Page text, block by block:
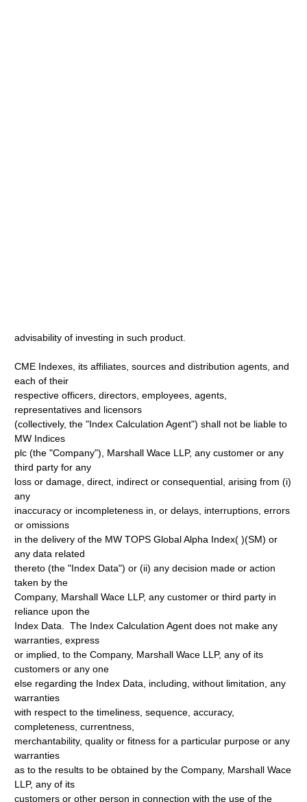
advisability of investing in such product.
CME Indexes, its affiliates, sources and distribution agents, and
each of their
respective officers, directors, employees, agents,
representatives and licensors
(collectively, the "Index Calculation Agent") shall not be liable to
MW Indices
plc (the "Company"), Marshall Wace LLP, any customer or any
third party for any
loss or damage, direct, indirect or consequential, arising from (i)
any
inaccuracy or incompleteness in, or delays, interruptions, errors
or omissions
in the delivery of the MW TOPS Global Alpha Index( )(SM) or
any data related
thereto (the "Index Data") or (ii) any decision made or action
taken by the
Company, Marshall Wace LLP, any customer or third party in
reliance upon the
Index Data. The Index Calculation Agent does not make any
warranties, express
or implied, to the Company, Marshall Wace LLP, any of its
customers or any one
else regarding the Index Data, including, without limitation, any
warranties
with respect to the timeliness, sequence, accuracy,
completeness, currentness,
merchantability, quality or fitness for a particular purpose or any
warranties
as to the results to be obtained by the Company, Marshall Wace
LLP, any of its
customers or other person in connection with the use of the